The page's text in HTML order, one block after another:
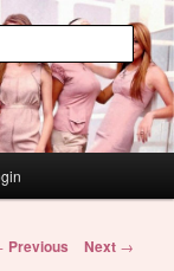
Previous Next →